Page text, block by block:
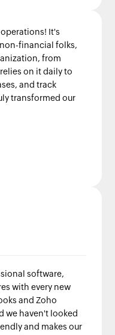
It's
financial folks,
from
on it daily to
and track
transformed our
software,
with every new
and Zoho
we haven't looked
and makes our